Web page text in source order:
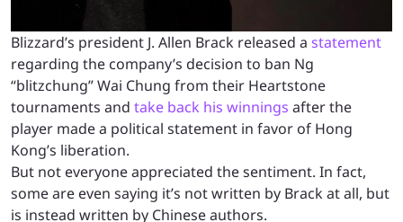
Blizzard’s president J. Allen Brack released a statement
regarding the company’s decision to ban Ng
“blitzchung” Wai Chung from their Heartstone
tournaments and take back his winnings after the
player made a political statement in favor of Hong
Kong’s liberation.
But not everyone appreciated the sentiment. In fact,
some are even saying it’s not written by Brack at all, but
is instead written by Chinese authors.